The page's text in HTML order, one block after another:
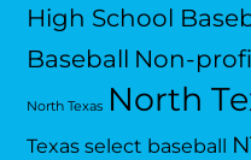
High School
Baseball Non-
North Texas North
Texas select baseball